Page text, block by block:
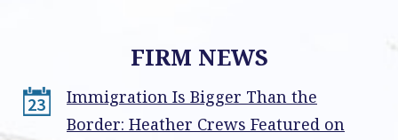
FIRM NEWS
23
Immigration Is Bigger Than the
Border: Heather Crews Featured on